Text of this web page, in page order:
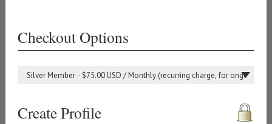
Checkout Options
Create Profile